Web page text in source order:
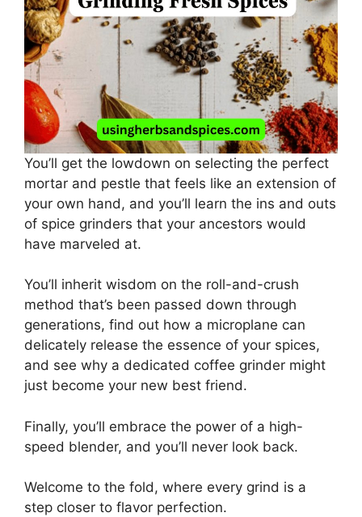
You’ll get the lowdown on selecting the perfect
mortar and pestle that feels like an extension of
your own hand, and you’ll learn the ins and outs
of spice grinders that your ancestors would
have marveled at.
You’ll inherit wisdom on the roll-and-crush
method that’s been passed down through
generations, find out how a microplane can
delicately release the essence of your spices,
and see why a dedicated coffee grinder might
just become your new best friend.
Finally, you’ll embrace the power of a high-
speed blender, and you’ll never look back.
Welcome to the fold, where every grind is a
step closer to flavor perfection.